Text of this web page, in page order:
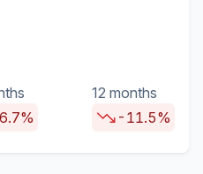
12 months
-11.5%